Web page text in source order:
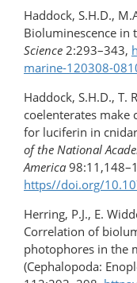
Haddock, S.H.D.,
Bioluminescence in
Science 2:293–343,
marine-120308-
Haddock, S.H.D., T.
coelenterates make
for luciferin in
of the National
America
https//doi.org/
Herring, P.J., E.
Correlation of
photophores in the
(Cephalopoda: